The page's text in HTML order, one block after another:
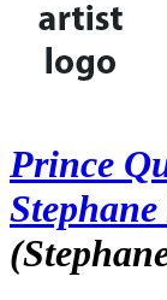
Prince